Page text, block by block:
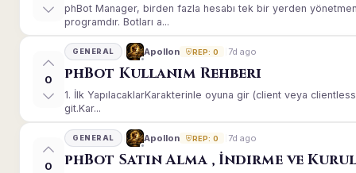
phBot Manager, birden fazla hesabı tek bir yerden
programdır. Botları a...
0
GENERAL Apollon REP: 0 7d ago
phBot Kullanım Rehberi
1. İlk YapılacaklarKarakterinle oyuna gir (client veya
git.Kar...
0
GENERAL Apollon REP: 0 7d ago
phBot Satın Alma , İndirme ve